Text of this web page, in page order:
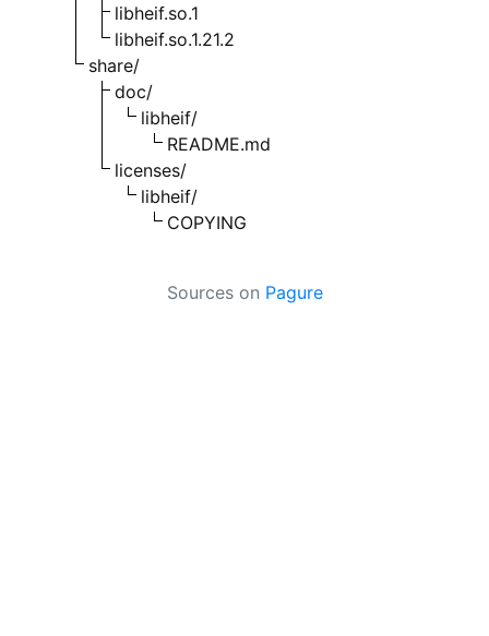
libheif.so.1
libheif.so.1.21.2
share/
doc/
libheif/
README.md
licenses/
libheif/
COPYING
Sources on Pagure